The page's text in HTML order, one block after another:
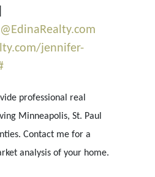
jennifer-
professional real
Minneapolis, St. Paul
Contact me for a
analysis of your home.